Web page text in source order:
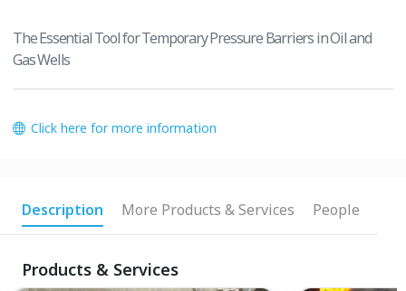
The Essential Tool for Temporary Pressure Barriers in Oil and
Gas Wells
Click here for more information
Description More Products & Services People
Products & Services